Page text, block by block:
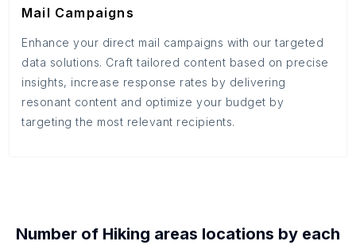
Mail Campaigns
Enhance your direct mail campaigns with our targeted
data solutions. Craft tailored content based on precise
insights, increase response rates by delivering
resonant content and optimize your budget by
targeting the most relevant recipients.
Number of Hiking areas locations by each